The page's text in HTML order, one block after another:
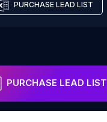
PURCHASE LEAD LIST
PURCHASE LEAD LIST